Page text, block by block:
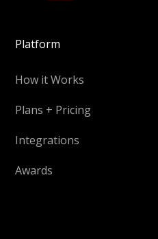
Platform
How it Works
Plans + Pricing
Integrations
Awards